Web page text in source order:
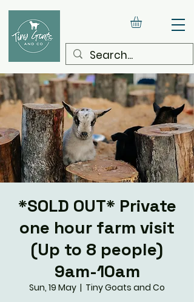
*SOLD OUT* Private
one hour farm visit
(Up to 8 people)
9am-10am
Sun, 19 May
  |
Tiny Goats and Co